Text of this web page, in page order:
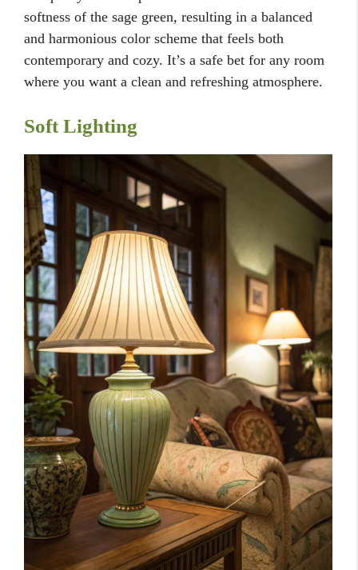
softness of the sage green, resulting in a balanced
and harmonious color scheme that feels both
contemporary and cozy. It’s a safe bet for any room
where you want a clean and refreshing atmosphere.
Soft Lighting